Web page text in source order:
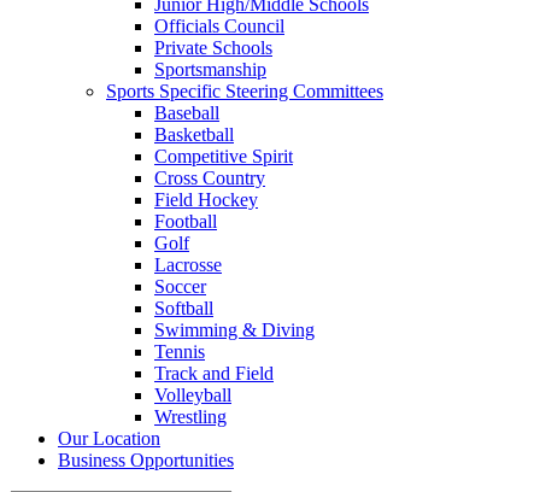
Junior High/Middle Schools
Officials Council
Private Schools
Sportsmanship
Sports Specific Steering Committees
Baseball
Basketball
Competitive Spirit
Cross Country
Field Hockey
Football
Golf
Lacrosse
Soccer
Softball
Swimming & Diving
Tennis
Track and Field
Volleyball
Wrestling
Our Location
Business Opportunities